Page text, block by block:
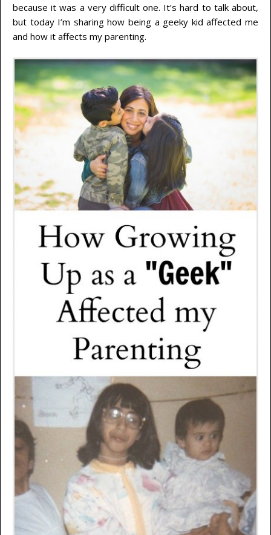
because it was a very difficult one. It’s hard to talk about,
but today I’m sharing how being a geeky kid affected me
and how it affects my parenting.